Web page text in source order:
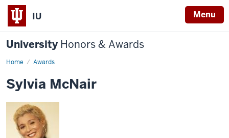
IU Menu
University Honors & Awards
Home Awards
Sylvia McNair